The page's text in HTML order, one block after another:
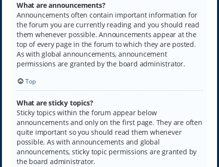
What are announcements?
Announcements often contain important information for
the forum you are currently reading and you should read
them whenever possible. Announcements appear at the
top of every page in the forum to which they are posted.
As with global announcements, announcement
permissions are granted by the board administrator.
Top
What are sticky topics?
Sticky topics within the forum appear below
announcements and only on the first page. They are often
quite important so you should read them whenever
possible. As with announcements and global
announcements, sticky topic permissions are granted by
the board administrator.